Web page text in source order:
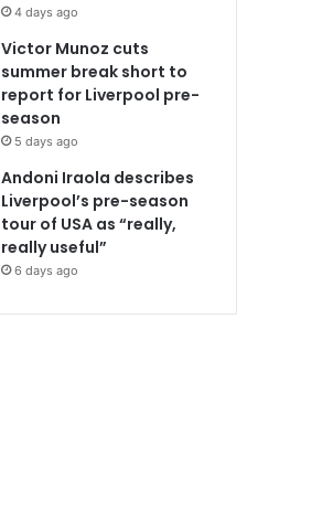
4 days ago
Victor Munoz cuts
summer break short to
report for Liverpool pre-
season
5 days ago
Andoni Iraola describes
Liverpool’s pre-season
tour of USA as “really,
really useful”
6 days ago